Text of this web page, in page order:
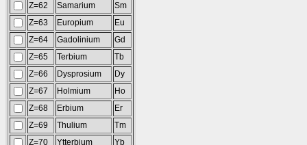
Z=62
Samarium
Sm
Z=63
Europium
Eu
Z=64
Gadolinium
Gd
Z=65
Terbium
Tb
Z=66
Dysprosium
Dy
Z=67
Holmium
Ho
Z=68
Erbium
Er
Z=69
Thulium
Tm
Z=70
Ytterbium
Yb